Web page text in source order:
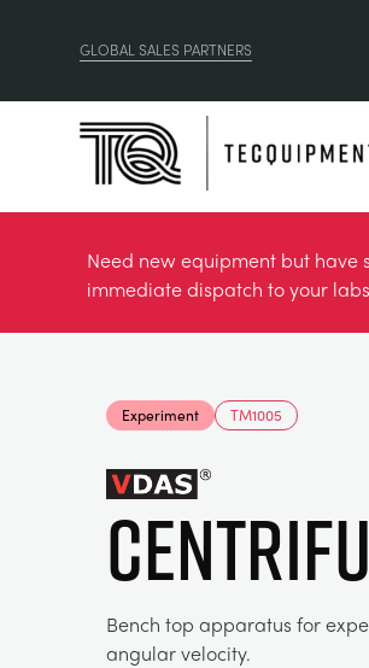
GLOBAL SALES PARTNERS
Need new equipment but have
immediate dispatch to your labs
Experiment TM1005
Bench top apparatus for
angular velocity.